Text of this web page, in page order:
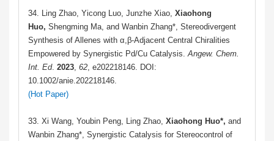
34. Ling Zhao, Yicong Luo, Junzhe Xiao, Xiaohong
Huo, Shengming Ma, and Wanbin Zhang*, Stereodivergent
Synthesis of Allenes with α,β-Adjacent Central Chiralities
Empowered by Synergistic Pd/Cu Catalysis. Angew. Chem.
Int. Ed. 2023 62 , e202218146. DOI:
10.1002/anie.202218146.
(Hot Paper)
33. Xi Wang, Youbin Peng, Ling Zhao, Xiaohong Huo*, and
Wanbin Zhang*, Synergistic Catalysis for Stereocontrol of